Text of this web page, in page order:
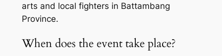
arts and local fighters in Battambang
Province.
When does the event take place?